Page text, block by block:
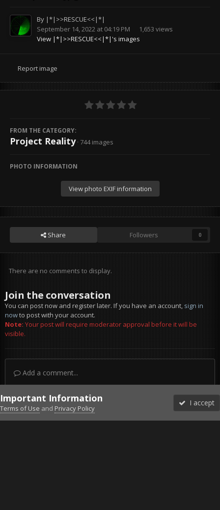
By |*|>>RESCUE<<|*|
September 14, 2022 at 04:19 PM
1,653 views
View |*|>>RESCUE<<|*|'s images
Report image
FROM THE CATEGORY:
Project Reality · 744 images
PHOTO INFORMATION
View photo EXIF information
Share Followers 0
There are no comments to display.
Join the conversation
You can post now and register later. If you have an account,sign in
nowto post with your account.
Note:Your post will require moderator approval before it will be
visible.
Add a comment...
DiscordFacebook BMSFacebook VG
Twitter Twitch YouTubeSteam
Important Information
Terms of Use and Privacy Policy
I accept
Forums Unread More